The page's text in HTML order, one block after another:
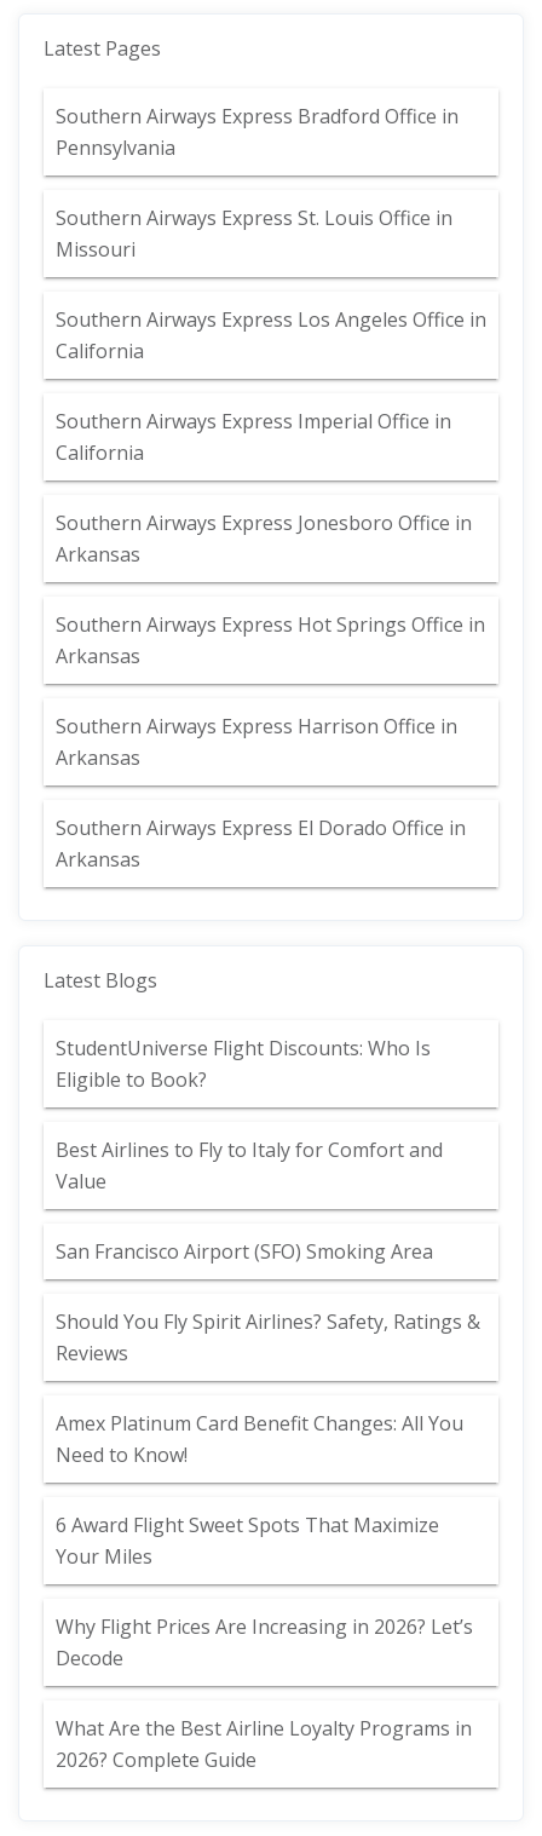
Latest Pages
Southern Airways Express Bradford Office in
Pennsylvania
Southern Airways Express St. Louis Office in
Missouri
Southern Airways Express Los Angeles Office in
California
Southern Airways Express Imperial Office in
California
Southern Airways Express Jonesboro Office in
Arkansas
Southern Airways Express Hot Springs Office in
Arkansas
Southern Airways Express Harrison Office in
Arkansas
Southern Airways Express El Dorado Office in
Arkansas
Latest Blogs
StudentUniverse Flight Discounts: Who Is
Eligible to Book?
Best Airlines to Fly to Italy for Comfort and
Value
San Francisco Airport (SFO) Smoking Area
Should You Fly Spirit Airlines? Safety, Ratings &
Reviews
Amex Platinum Card Benefit Changes: All You
Need to Know!
6 Award Flight Sweet Spots That Maximize
Your Miles
Why Flight Prices Are Increasing in 2026? Let’s
Decode
What Are the Best Airline Loyalty Programs in
2026? Complete Guide